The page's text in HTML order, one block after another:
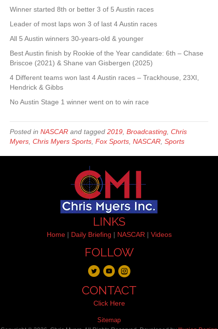
Winner started 8th or better 3 of 5 Austin races
Leader of most laps won 3 of last 4 Austin races
All 5 Austin winners 30-years-old & younger
Best Austin finish by Rookie of the Year candidate: 6th – Chase
Briscoe (2021) & Shane van Gisbergen (2025)
4 Different teams won last 4 Austin races – Trackhouse, 23XI,
Hendrick & Gibbs
No Austin Stage 1 winner went on to win race
Posted in NASCAR and tagged 2019 Broadcasting Chris
Myers Chris Myers Sports Fox Sports NASCAR Sports
LINKS
Home| Daily Briefing | NASCAR | Videos
FOLLOW
CONTACT
Click Here
Sitemap